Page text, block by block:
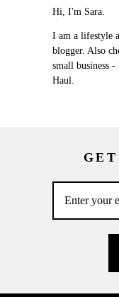
Hi, I'm Sara.
I am a lifestyle
blogger. Also
small business
Haul.